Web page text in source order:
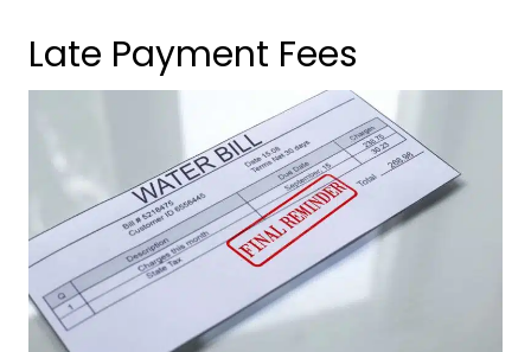
Late Payment Fees